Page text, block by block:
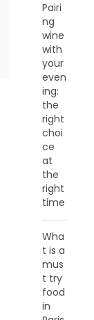
Pairi
ng
wine
with
your
even
ing:
the
right
choi
ce
at
the
right
time
Wha
t is a
mus
t try
food
in